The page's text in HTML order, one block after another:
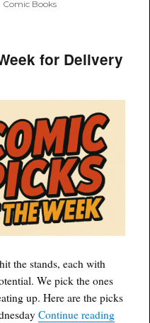
Categories
Comic Books
for Delivery
the stands, each with
We pick the ones
up. Here are the picks
Continue reading